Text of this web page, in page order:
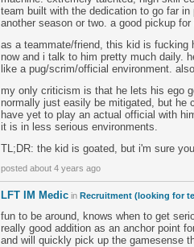
team built with the dedication to go far
another season or two. a good pickup
as a teammate/friend, this kid is fucking
now and i talk to him pretty much daily.
like a pug/scrim/official environment.
my only criticism is that he lets his ego
normally just easily be mitigated, but he
have yet to play an actual official with
it is in less serious environments.
TL;DR: the kid is goated, but i'm sure
posted about 4 years ago
LFT IM Medic in Recruitment (looking for
fun to be around, knows when to get
really good addition as an anchor point
and will quickly pick up the gamesense